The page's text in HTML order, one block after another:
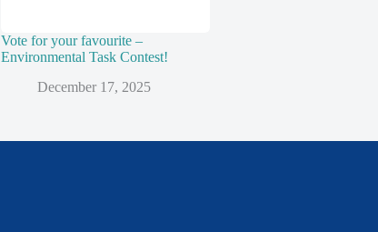
Vote for your favourite –
Environmental Task Contest!
December 17, 2025